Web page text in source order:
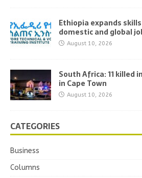
Ethiopia expands
domestic and global
August 10, 2026
South Africa: 11 killed
in Cape Town
August 10, 2026
CATEGORIES
Business
Columns